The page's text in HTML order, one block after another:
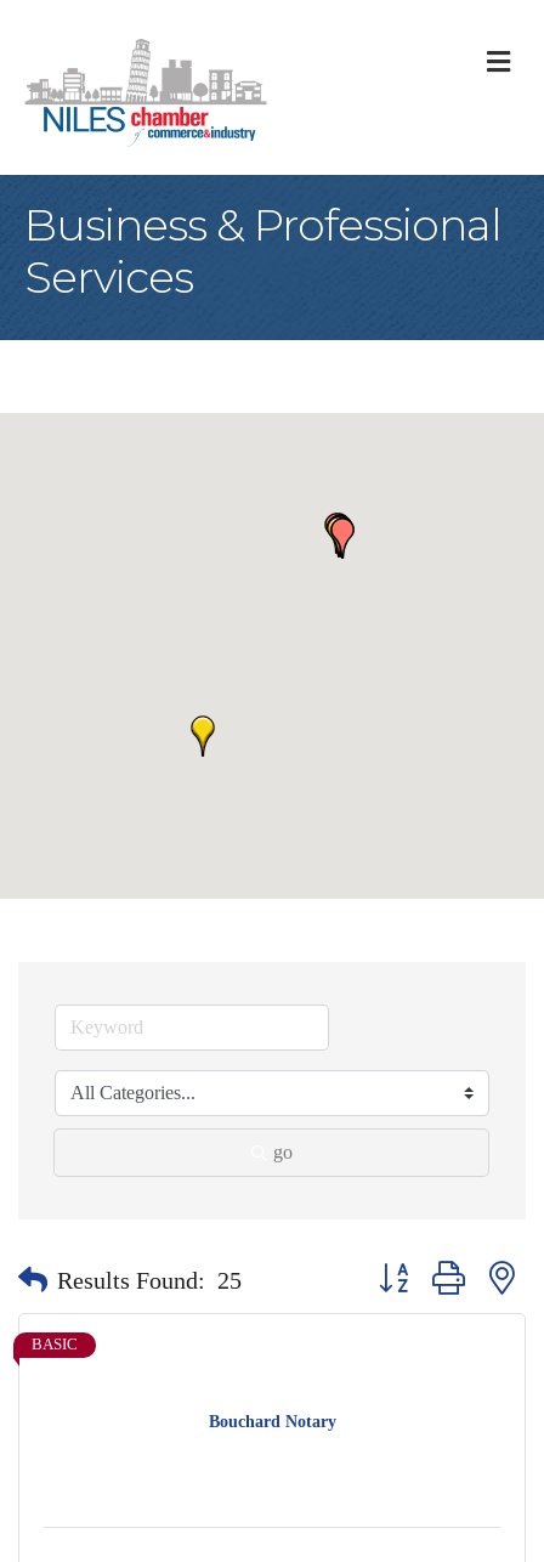
Business & Professional
Services
go
Results Found: 25 Button group with
Bouchard Notary
BASIC